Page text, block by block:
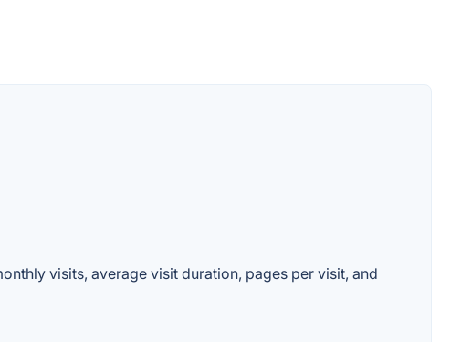
visits, average visit duration, pages per visit, and